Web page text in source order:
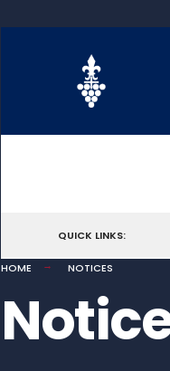
QUICK LINKS:
HOME
NOTICES